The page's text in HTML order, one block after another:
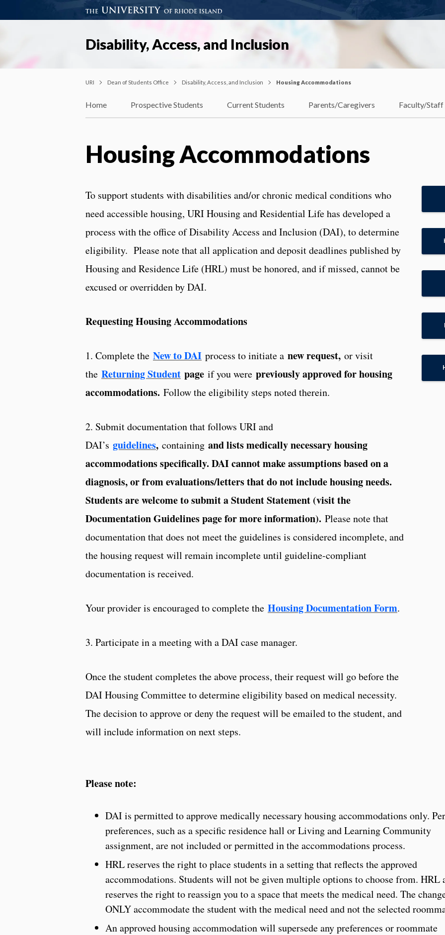
Disability, Access, and Inclusion
URI Dean of Students Office Disability, Access, and Inclusion Housing Accommodations
Home Prospective Students Current Students Parents/Caregivers Faculty/Staff
Housing Accommodations
To support students with disabilities and/or chronic medical conditions who
need accessible housing, URI Housing and Residential Life has developed a
process with the office of Disability Access and Inclusion (DAI), to determine
eligibility. Please note that all application and deposit deadlines published by
Housing and Residence Life (HRL) must be honored, and if missed, cannot be
excused or overridden by DAI.
Requesting Housing Accommodations
1. Complete the New to DAI process to initiate a new request, or visit
the Returning Student page if you were previously approved for housing
accommodations. Follow the eligibility steps noted therein.
2. Submit documentation that follows URI and
DAI’s guidelines, containing and lists medically necessary housing
accommodations specifically. DAI cannot make assumptions based on a
diagnosis, or from evaluations/letters that do not include housing needs.
Students are welcome to submit a Student Statement (visit the
Documentation Guidelines page for more information). Please note that
documentation that does not meet the guidelines is considered incomplete, and
the housing request will remain incomplete until guideline-compliant
documentation is received.
Your provider is encouraged to complete the Housing Documentation Form.
3. Participate in a meeting with a DAI case manager.
Once the student completes the above process, their request will go before the
DAI Housing Committee to determine eligibility based on medical necessity.
The decision to approve or deny the request will be emailed to the student, and
will include information on next steps.
Please note:
DAI is permitted to approve medically necessary housing accommodations only.
preferences, such as a specific residence hall or Living and Learning Community
assignment, are not included or permitted in the accommodations process.
HRL reserves the right to place students in a setting that reflects the approved
accommodations. Students will not be given multiple options to choose from. HRL
reserves the right to reassign you to a space that meets the medical need. The
ONLY accommodate the student with the medical need and not the selected
An approved housing accommodation will supersede any preferences or roommate